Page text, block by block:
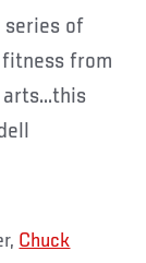
from
Chuck